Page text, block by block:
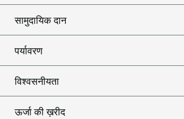
सामुदायिक दान
पर्यावरण
विश्वसनीयता
ऊर्जा की ख़रीद